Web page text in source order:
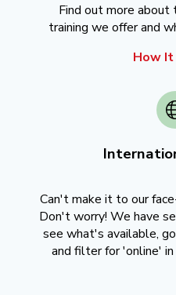
Find out more
training we offer and
How
Can't make it to our
Don't worry! We have
see what's available,
and filter for 'online'